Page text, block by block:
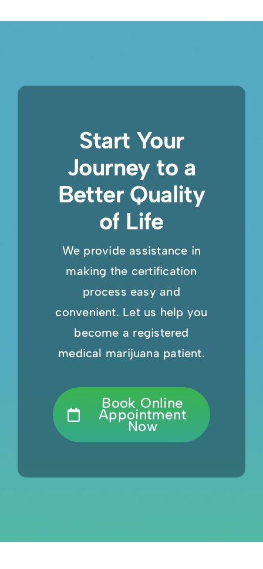
Start Your
Journey to a
Better Quality
of Life
We provide assistance in
making the certification
process easy and
convenient. Let us help you
become a registered
medical marijuana patient.
Book Online
Appointment
Now